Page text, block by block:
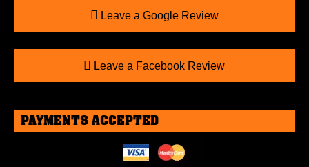
Leave a Google Review
Leave a Facebook Review
PAYMENTS ACCEPTED